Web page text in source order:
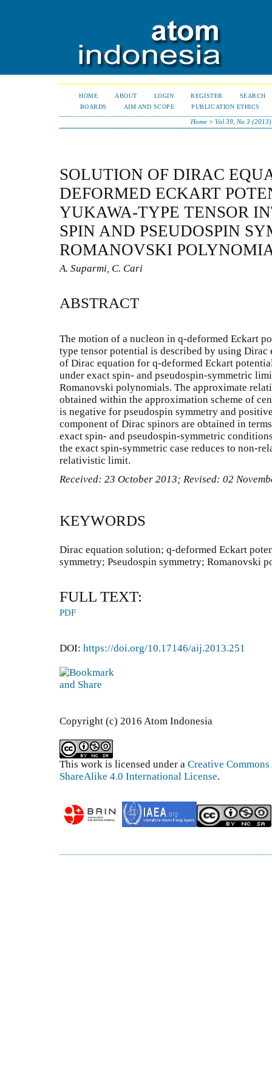
HOME ABOUT LOGIN REGISTER
SEARCH
BOARDS
AIM AND SCOPE PUBLICATION ETHICS
Home> Vol 39, No 3 (2013)
SOLUTION OF DIRAC
DEFORMED ECKART
YUKAWA-TYPE TENSOR
SPIN AND PSEUDOSPIN
ROMANOVSKI
A. Suparmi, C. Cari
ABSTRACT
The motion of a nucleon in q-deformed Eckart
type tensor potential is described by using Dirac
of Dirac equation for q-deformed Eckart
under exact spin- and pseudospin-symmetric
Romanovski polynomials. The approximate
obtained within the approximation scheme of
is negative for pseudospin symmetry and
component of Dirac spinors are obtained in
exact spin- and pseudospin-symmetric
the exact spin-symmetric case reduces to non-
relativistic limit.
Received: 23 October 2013; Revised: 02
KEYWORDS
Dirac equation solution; q-deformed Eckart
symmetry; Pseudospin symmetry; Romanovski
FULL TEXT:
PDF
DOI: https://doi.org/10.17146/aij.2013.251
Copyright (c) 2016 Atom Indonesia
This work is licensed under a Creative
ShareAlike 4.0 International License.